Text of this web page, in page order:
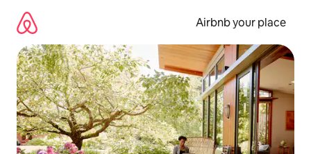
content
Airbnb your place